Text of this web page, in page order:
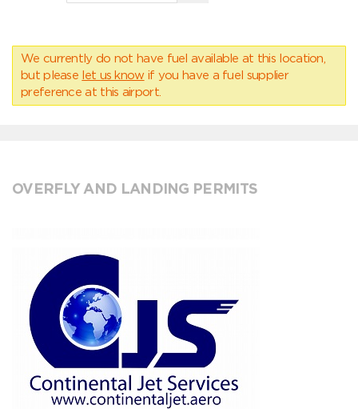
We currently do not have fuel available at this location,
but please let us know if you have a fuel supplier
preference at this airport.
OVERFLY AND LANDING PERMITS